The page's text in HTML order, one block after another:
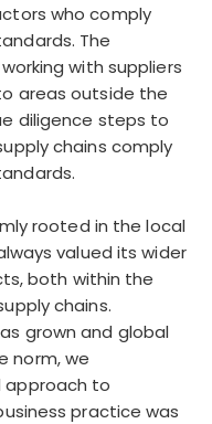
who comply
The
with suppliers
areas outside the
diligence steps to
chains comply
rooted in the local
valued its wider
both within the
chains.
grown and global
norm, we
to
practice was